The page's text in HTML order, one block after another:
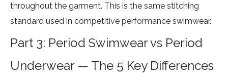
throughout the garment. This is the same stitching
standard used in competitive performance swimwear.
Part 3: Period Swimwear vs Period
Underwear — The 5 Key Differences